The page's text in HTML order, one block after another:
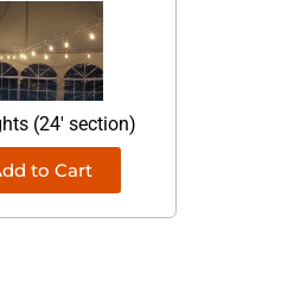
(24' section)
to Cart